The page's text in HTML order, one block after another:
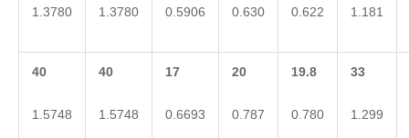
1.3780 1.3780 0.5906 0.630 0.622 1.181
40
1.5748
40
1.5748
17
0.6693
20
0.787
19.8
0.780
33
1.299